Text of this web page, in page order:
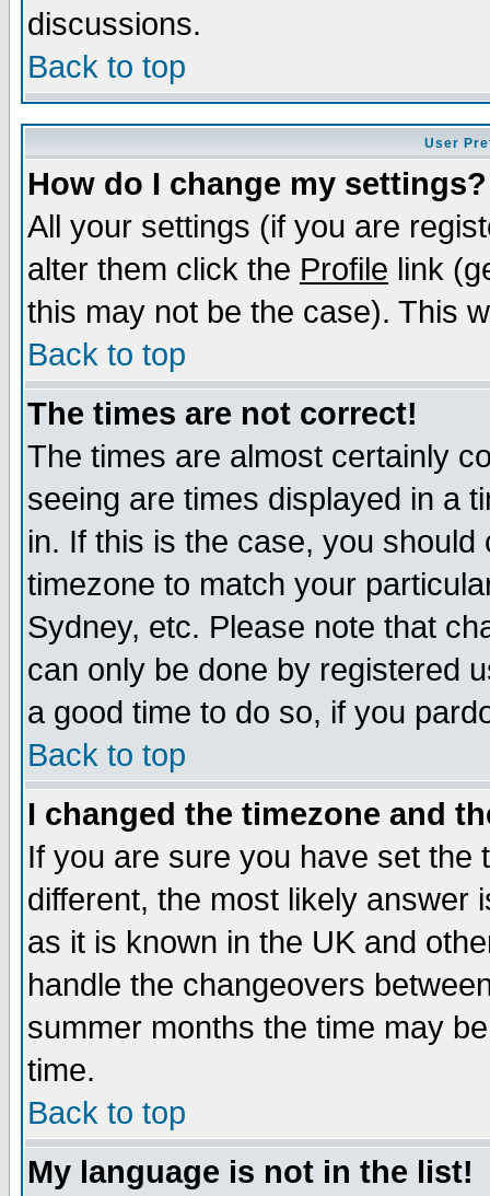
discussions.
Back to top
User
How do I change my settings?
All your settings (if you are
alter them click the Profile link
this may not be the case). This
Back to top
The times are not correct!
The times are almost certainly
seeing are times displayed in a
in. If this is the case, you
timezone to match your
Sydney, etc. Please note that
can only be done by registered
a good time to do so, if you
Back to top
I changed the timezone and
If you are sure you have set the
different, the most likely answer
as it is known in the UK and
handle the changeovers
summer months the time may
time.
Back to top
My language is not in the list!